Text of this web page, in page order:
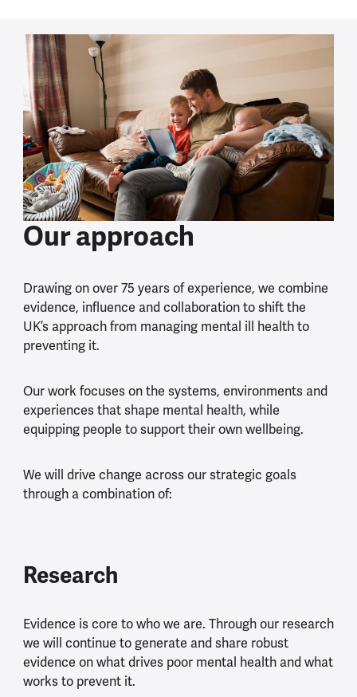
Our approach
Drawing on over 75 years of experience, we combine
evidence, influence and collaboration to shift the
UK’s approach from managing mental ill health to
preventing it.
Our work focuses on the systems, environments and
experiences that shape mental health, while
equipping people to support their own wellbeing.
We will drive change across our strategic goals
through a combination of:
Research
Evidence is core to who we are. Through our research
we will continue to generate and share robust
evidence on what drives poor mental health and what
works to prevent it.